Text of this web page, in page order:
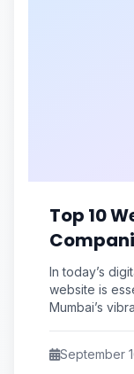
Top 10
In today’s
website is
Mumbai’s
September